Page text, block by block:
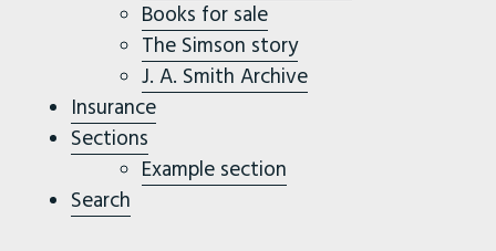
Books for sale
The Simson story
J. A. Smith Archive
Insurance
Sections
Example section
Search